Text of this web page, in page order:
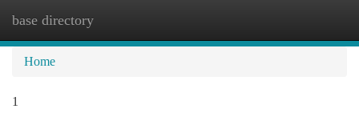
base directory
Home
1